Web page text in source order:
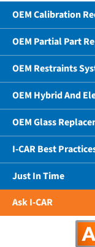
OEM Calibration
OEM Partial Part
OEM Restraints
OEM Hybrid And
OEM Glass
I-CAR Best
Just In Time
Ask I-CAR